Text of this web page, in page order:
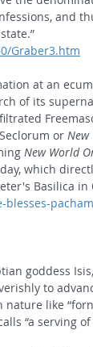
and
Graber3.htm
at an
of its
or New
New World
which
Basilica in
goddess
to
nature like
“a serving